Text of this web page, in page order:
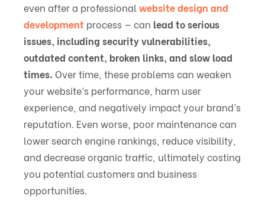
even after a professional website design and
development process — can lead to serious
issues, including security vulnerabilities,
outdated content, broken links, and slow load
times. Over time, these problems can weaken
your website’s performance, harm user
experience, and negatively impact your brand’s
reputation. Even worse, poor maintenance can
lower search engine rankings, reduce visibility,
and decrease organic traffic, ultimately costing
you potential customers and business
opportunities.